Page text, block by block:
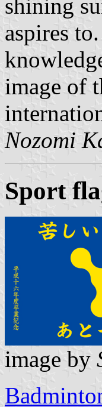
shining
aspires
image of
Nozomi
Sport
image by